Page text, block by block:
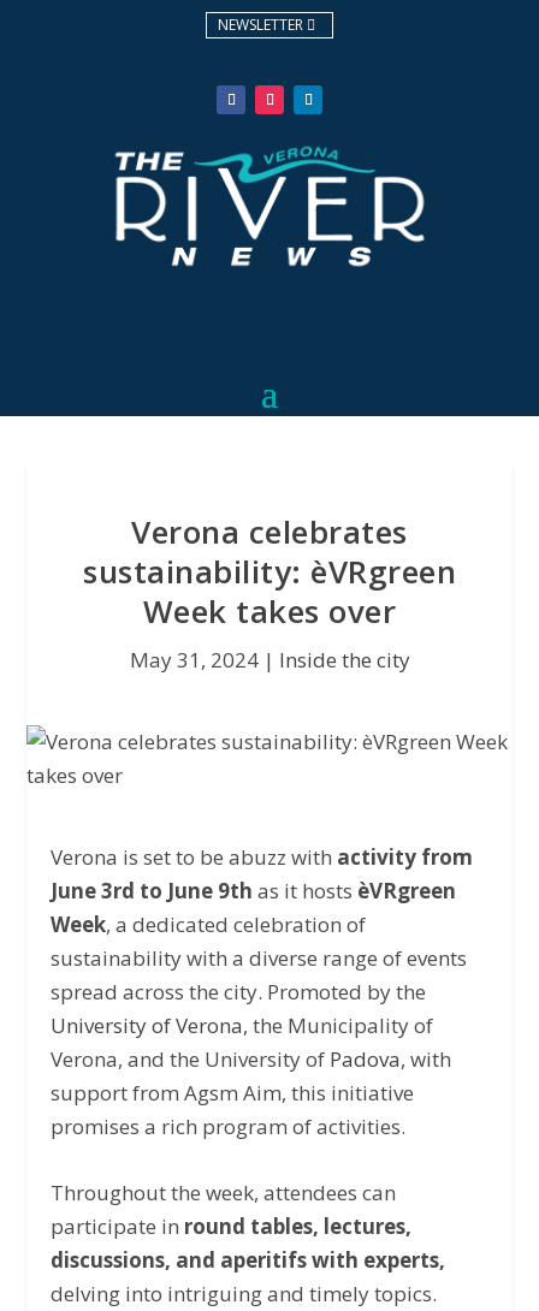
NEWSLETTER
Verona celebrates
sustainability: èVRgreen
Week takes over
May 31, 2024| Inside the city
Verona is set to be abuzz with activity from
June 3rd to June 9th as it hosts èVRgreen
Week, a dedicated celebration of
sustainability with a diverse range of events
spread across the city. Promoted by the
University of Verona, the Municipality of
Verona, and the University of Padova, with
support from Agsm Aim, this initiative
promises a rich program of activities.
Throughout the week, attendees can
participate in round tables, lectures,
discussions, and aperitifs with experts,
delving into intriguing and timely topics.